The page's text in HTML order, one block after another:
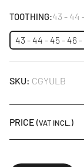
TOOTHING:43 - 44
43 - 44 - 45 - 46 -
SKU: CGYULB
PRICE (VAT INCL.)